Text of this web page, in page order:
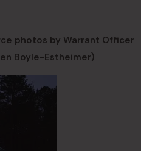
photos by Warrant Officer
Boyle-Estheimer)